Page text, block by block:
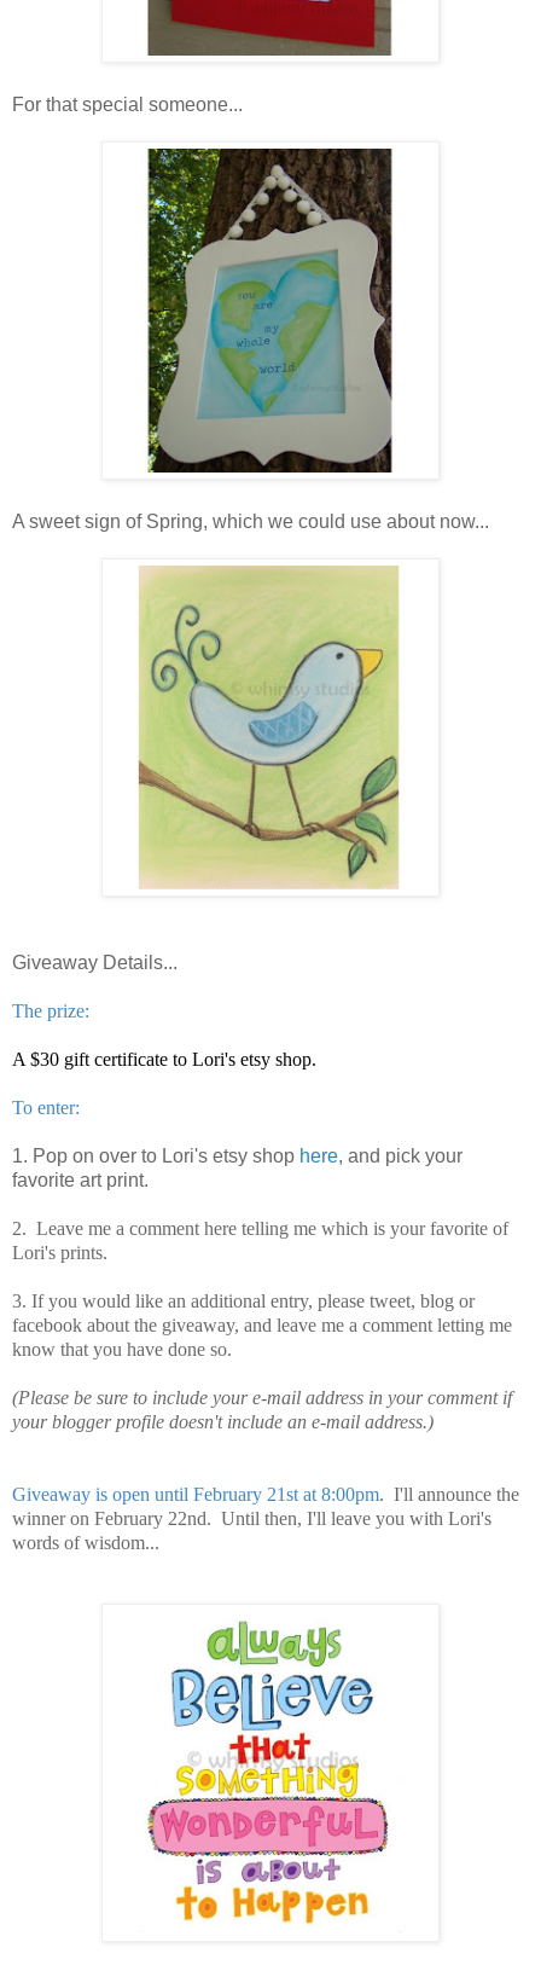
For that special someone...
A sweet sign of Spring, which we could use about now...
Giveaway Details...
The prize:
A $30 gift certificate to Lori's etsy shop.
To enter:
1. Pop on over to Lori's etsy shop here, and pick your
favorite art print.
2. Leave me a comment here telling me which is your favorite of
Lori's prints.
3. If you would like an additional entry, please tweet, blog or
facebook about the giveaway, and leave me a comment letting me
know that you have done so.
(Please be sure to include your e-mail address in your comment if
your blogger profile doesn't include an e-mail address.)
Giveaway is open until February 21st at 8:00pm. I'll announce the
winner on February 22nd. Until then, I'll leave you with Lori's
words of wisdom...